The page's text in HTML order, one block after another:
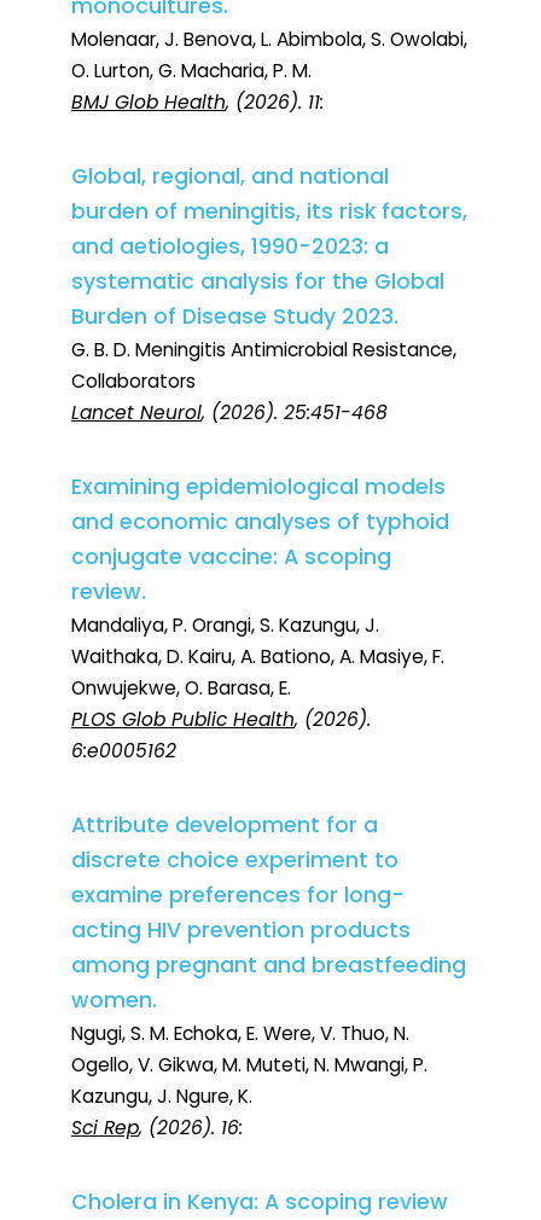
monocultures.
Molenaar, J. Benova, L. Abimbola, S. Owolabi,
O. Lurton, G. Macharia, P. M.
BMJ Glob Health, (2026). 11:
Global, regional, and national
burden of meningitis, its risk factors,
and aetiologies, 1990-2023: a
systematic analysis for the Global
Burden of Disease Study 2023.
G. B. D. Meningitis Antimicrobial Resistance,
Collaborators
Lancet Neurol, (2026). 25:451-468
Examining epidemiological models
and economic analyses of typhoid
conjugate vaccine: A scoping
review.
Mandaliya, P. Orangi, S. Kazungu, J.
Waithaka, D. Kairu, A. Bationo, A. Masiye, F.
Onwujekwe, O. Barasa, E.
PLOS Glob Public Health, (2026).
6:e0005162
Attribute development for a
discrete choice experiment to
examine preferences for long-
acting HIV prevention products
among pregnant and breastfeeding
women.
Ngugi, S. M. Echoka, E. Were, V. Thuo, N.
Ogello, V. Gikwa, M. Muteti, N. Mwangi, P.
Kazungu, J. Ngure, K.
Sci Rep, (2026). 16:
Cholera in Kenya: A scoping review